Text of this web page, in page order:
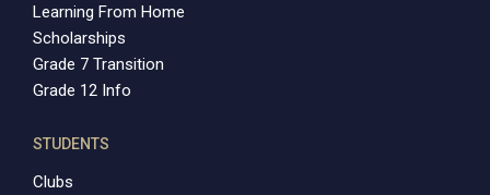
Learning From Home
Scholarships
Grade 7 Transition
Grade 12 Info
STUDENTS
Clubs